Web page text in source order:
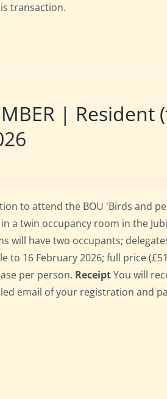
transaction.
| Resident
to attend the BOU 'Birds and
a twin occupancy room in the
will have two occupants;
to 16 February 2026; full price
per person. ReceiptYou will
email of your registration and